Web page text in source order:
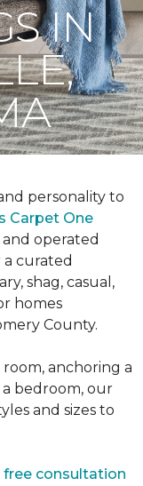
IN
personality to
Carpet One
operated
curated
shag, casual,
homes
County.
anchoring a
a bedroom, our
and sizes to
free consultation